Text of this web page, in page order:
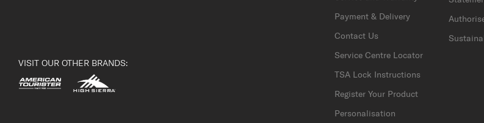
VISIT OUR OTHER BRANDS:
Payment & Delivery
Contact Us
Service Centre Locator
TSA Lock Instructions
Register Your Product
Personalisation